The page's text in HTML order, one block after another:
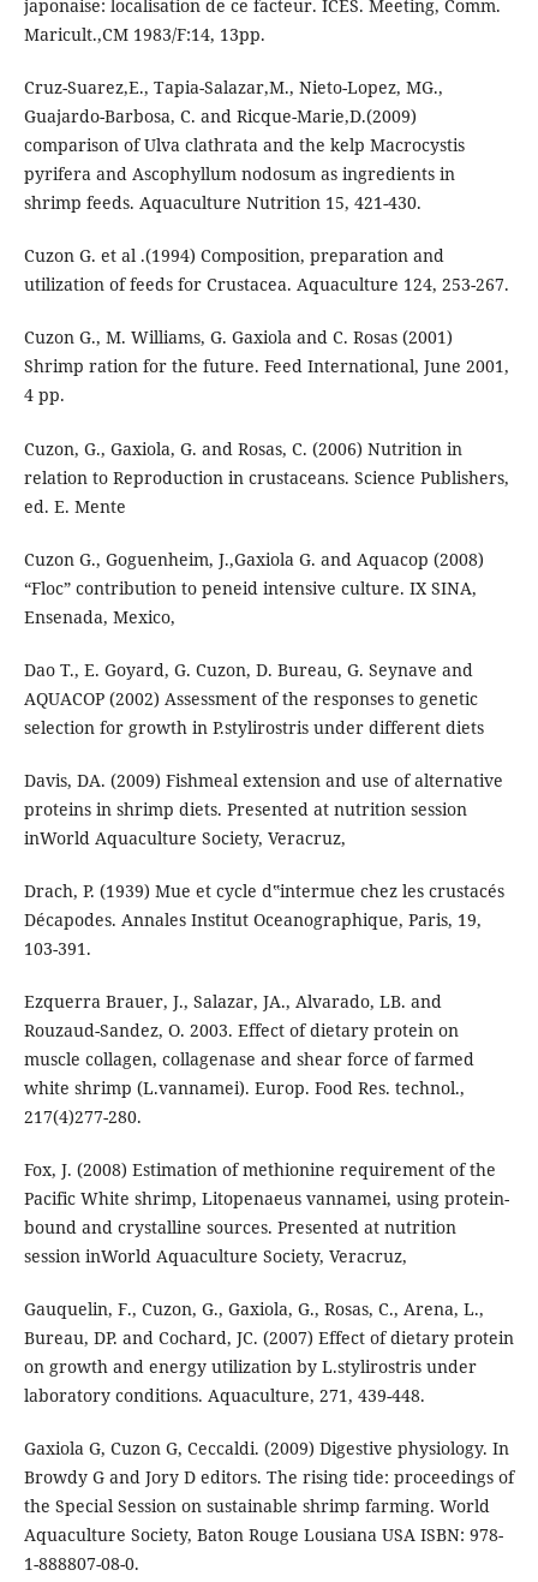
japonaise: localisation de ce facteur. ICES. Meeting, Comm.
Maricult.,CM 1983/F:14, 13pp.
Cruz-Suarez,E., Tapia-Salazar,M., Nieto-Lopez, MG.,
Guajardo-Barbosa, C. and Ricque-Marie,D.(2009)
comparison of Ulva clathrata and the kelp Macrocystis
pyrifera and Ascophyllum nodosum as ingredients in
shrimp feeds. Aquaculture Nutrition 15, 421-430.
Cuzon G. et al .(1994) Composition, preparation and
utilization of feeds for Crustacea. Aquaculture 124, 253-267.
Cuzon G., M. Williams, G. Gaxiola and C. Rosas (2001)
Shrimp ration for the future. Feed International, June 2001,
4 pp.
Cuzon, G., Gaxiola, G. and Rosas, C. (2006) Nutrition in
relation to Reproduction in crustaceans. Science Publishers,
ed. E. Mente
Cuzon G., Goguenheim, J.,Gaxiola G. and Aquacop (2008)
“Floc” contribution to peneid intensive culture. IX SINA,
Ensenada, Mexico,
Dao T., E. Goyard, G. Cuzon, D. Bureau, G. Seynave and
AQUACOP (2002) Assessment of the responses to genetic
selection for growth in P.stylirostris under different diets
Davis, DA. (2009) Fishmeal extension and use of alternative
proteins in shrimp diets. Presented at nutrition session
inWorld Aquaculture Society, Veracruz,
Drach, P. (1939) Mue et cycle d‟intermue chez les crustacés
Décapodes. Annales Institut Oceanographique, Paris, 19,
103-391.
Ezquerra Brauer, J., Salazar, JA., Alvarado, LB. and
Rouzaud-Sandez, O. 2003. Effect of dietary protein on
muscle collagen, collagenase and shear force of farmed
white shrimp (L.vannamei). Europ. Food Res. technol.,
217(4)277-280.
Fox, J. (2008) Estimation of methionine requirement of the
Pacific White shrimp, Litopenaeus vannamei, using protein-
bound and crystalline sources. Presented at nutrition
session inWorld Aquaculture Society, Veracruz,
Gauquelin, F., Cuzon, G., Gaxiola, G., Rosas, C., Arena, L.,
Bureau, DP. and Cochard, JC. (2007) Effect of dietary protein
on growth and energy utilization by L.stylirostris under
laboratory conditions. Aquaculture, 271, 439-448.
Gaxiola G, Cuzon G, Ceccaldi. (2009) Digestive physiology. In
Browdy G and Jory D editors. The rising tide: proceedings of
the Special Session on sustainable shrimp farming. World
Aquaculture Society, Baton Rouge Lousiana USA ISBN: 978-
1-888807-08-0.